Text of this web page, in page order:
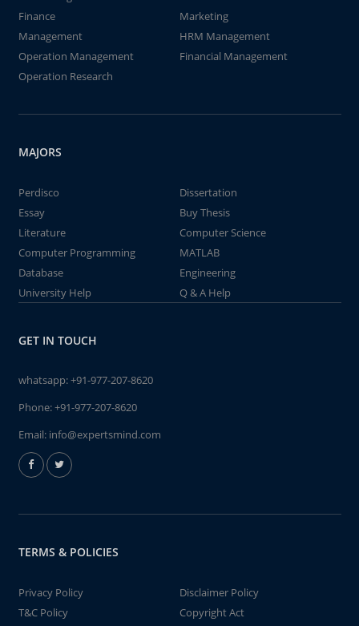
Finance
Marketing
Management
HRM Management
Operation Management
Financial Management
Operation Research
MAJORS
Perdisco
Dissertation
Essay
Buy Thesis
Literature
Computer Science
Computer Programming
MATLAB
Database
Engineering
University Help
Q & A Help
GET IN TOUCH
whatsapp:+91-977-207-8620
Phone:+91-977-207-8620
Email: info@expertsmind.com
TERMS & POLICIES
Privacy Policy
Disclaimer Policy
T&C Policy
Copyright Act